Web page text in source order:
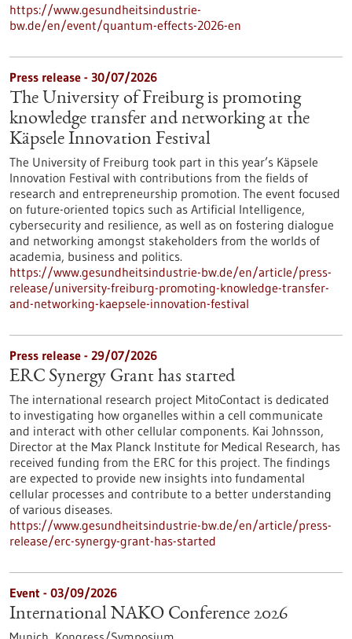
https://www.gesundheitsindustrie-
bw.de/en/event/quantum-effects-2026-en
Press release - 30/07/2026
The University of Freiburg is promoting
knowledge transfer and networking at the
Käpsele Innovation Festival
The University of Freiburg took part in this year’s Käpsele
Innovation Festival with contributions from the fields of
research and entrepreneurship promotion. The event focused
on future-oriented topics such as Artificial Intelligence,
cybersecurity and resilience, as well as on fostering dialogue
and networking amongst stakeholders from the worlds of
academia, business and politics.
https://www.gesundheitsindustrie-bw.de/en/article/press-
release/university-freiburg-promoting-knowledge-transfer-
and-networking-kaepsele-innovation-festival
Press release - 29/07/2026
ERC Synergy Grant has started
The international research project MitoContact is dedicated
to investigating how organelles within a cell communicate
and interact with other cellular components. Kai Johnsson,
Director at the Max Planck Institute for Medical Research, has
received funding from the ERC for this project. The findings
are expected to provide new insights into fundamental
cellular processes and contribute to a better understanding
of various diseases.
https://www.gesundheitsindustrie-bw.de/en/article/press-
release/erc-synergy-grant-has-started
Event - 03/09/2026
International NAKO Conference 2026